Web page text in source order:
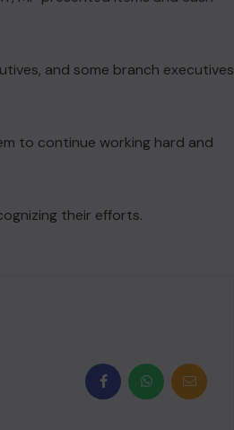
and some branch executives
to continue working hard and
their efforts.
NEWS FLASH